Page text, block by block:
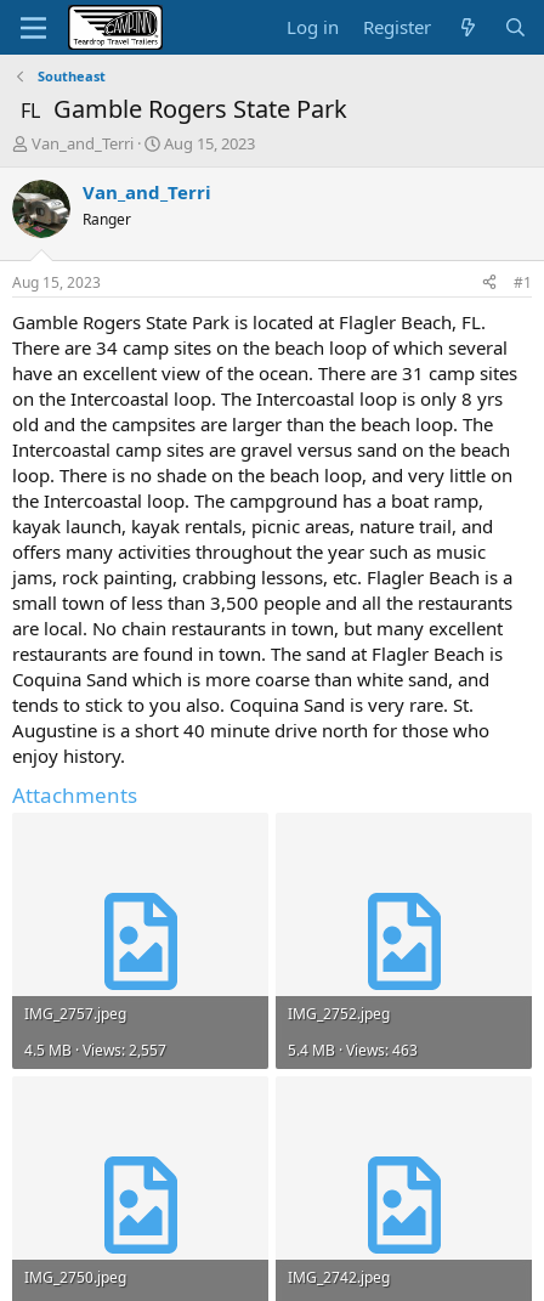
Log in Register
Southeast
FL Gamble Rogers State Park
T
r
e
a
d
t
a
t
e
r
Van_and_Terri
S
a
r
t
e
Aug 15, 2023
Van_and_Terri
Ranger
Aug 15, 2023 #1
Gamble Rogers State Park is located at Flagler Beach, FL.
There are 34 camp sites on the beach loop of which several
have an excellent view of the ocean. There are 31 camp sites
on the Intercoastal loop. The Intercoastal loop is only 8 yrs
old and the campsites are larger than the beach loop. The
Intercoastal camp sites are gravel versus sand on the beach
loop. There is no shade on the beach loop, and very little on
the Intercoastal loop. The campground has a boat ramp,
kayak launch, kayak rentals, picnic areas, nature trail, and
offers many activities throughout the year such as music
jams, rock painting, crabbing lessons, etc. Flagler Beach is a
small town of less than 3,500 people and all the restaurants
are local. No chain restaurants in town, but many excellent
restaurants are found in town. The sand at Flagler Beach is
Coquina Sand which is more coarse than white sand, and
tends to stick to you also. Coquina Sand is very rare. St.
Augustine is a short 40 minute drive north for those who
enjoy history.
Attachments
IMG_2757.jpeg
4.5 MB · Views: 2,557
IMG_2752.jpeg
5.4 MB · Views: 463
IMG_2750.jpeg
IMG_2742.jpeg